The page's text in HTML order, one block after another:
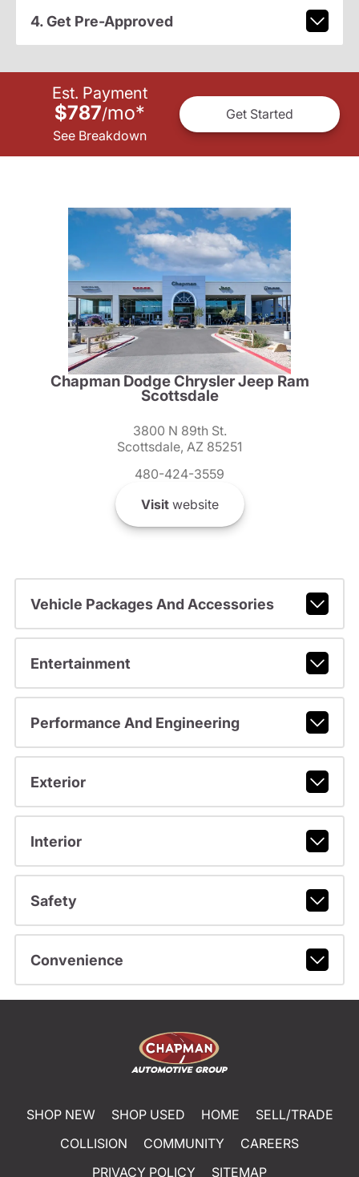
4. Get Pre-Approved
Est. Payment
$787/mo*
See Breakdown
Get Started
Chapman Dodge Chrysler Jeep Ram
Scottsdale
3800 N 89th St.
Scottsdale, AZ 85251
480-424-3559
Visitwebsite
Vehicle Packages And Accessories
Entertainment
Performance And Engineering
Exterior
Interior
Safety
Convenience
SHOP NEW SHOP USED HOME
SELL/TRADE
COLLISION
COMMUNITY
CAREERS
PRIVACY POLICY
SITEMAP